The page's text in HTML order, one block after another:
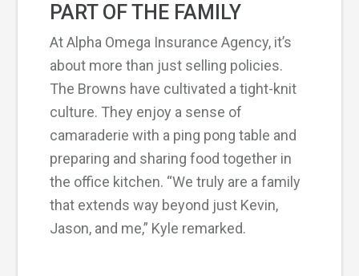
PART OF THE FAMILY
At Alpha Omega Insurance Agency, it’s
about more than just selling policies.
The Browns have cultivated a tight-knit
culture. They enjoy a sense of
camaraderie with a ping pong table and
preparing and sharing food together in
the office kitchen. “We truly are a family
that extends way beyond just Kevin,
Jason, and me,” Kyle remarked.